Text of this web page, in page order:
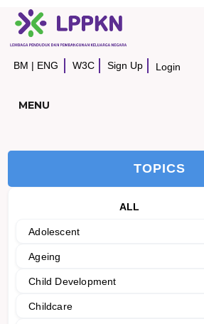
BM | ENG W3C Sign Up Login
MENU
TOPICS
ALL
Adolescent
Ageing
Child Development
Childcare